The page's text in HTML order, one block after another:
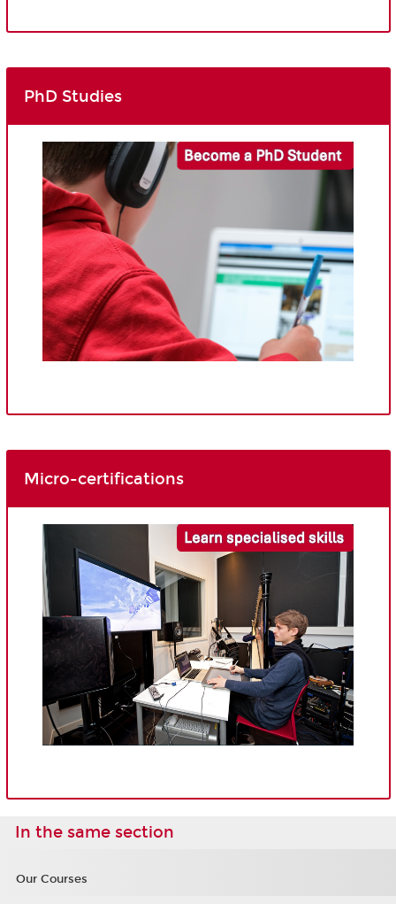
PhD Studies
Micro-certifications
In the same section
Our Courses